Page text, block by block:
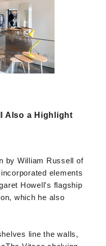
Also a Highlight
by William Russell of
elements
Howell's flagship
which he also
line the walls,